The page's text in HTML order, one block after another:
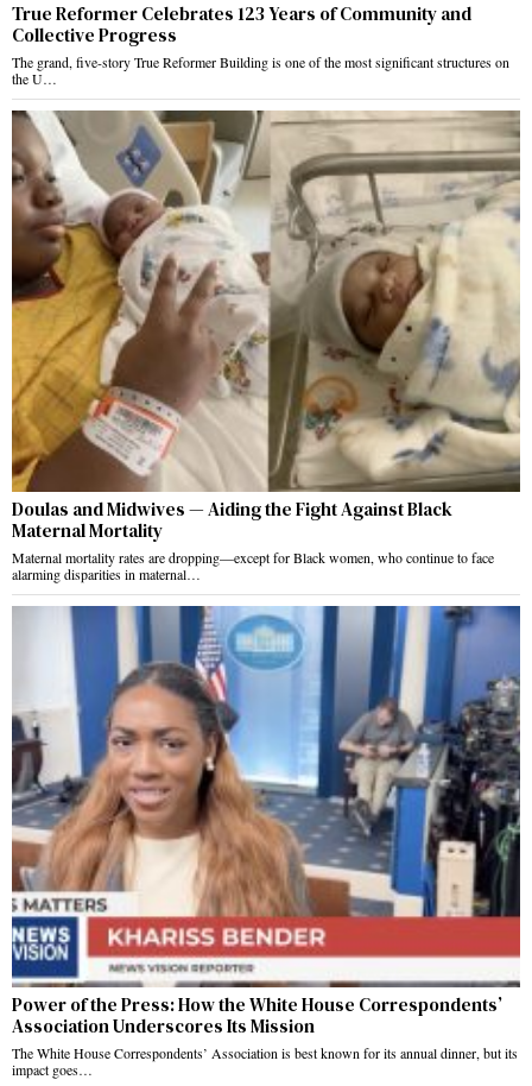
True Reformer Celebrates 123 Years of Community and
Collective Progress
The grand, five-story True Reformer Building is one of the most significant structures on
the U…
Doulas and Midwives — Aiding the Fight Against Black
Maternal Mortality
Maternal mortality rates are dropping—except for Black women, who continue to face
alarming disparities in maternal…
Power of the Press: How the White House Correspondents’
Association Underscores Its Mission
The White House Correspondents’ Association is best known for its annual dinner, but its
impact goes…